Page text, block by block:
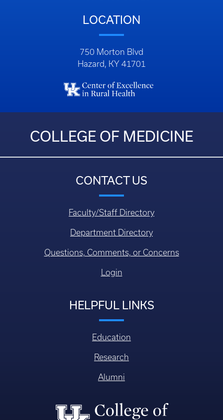
LOCATION
750 Morton Blvd
Hazard, KY 41701
COLLEGE OF MEDICINE
CONTACT US
Faculty/Staff Directory
Department Directory
Questions, Comments, or Concerns
Login
HELPFUL LINKS
Education
Research
Alumni